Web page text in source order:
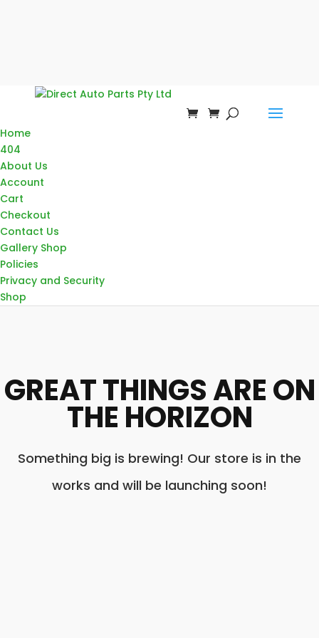
Home
404
About Us
Account
Cart
Checkout
Contact Us
Gallery Shop
Policies
Privacy and Security
Shop
GREAT THINGS ARE ON
THE HORIZON
Something big is brewing! Our store is in the
works and will be launching soon!